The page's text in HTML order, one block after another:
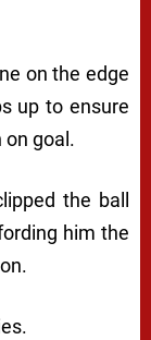
on the edge
up to ensure
on goal.
the ball
him the